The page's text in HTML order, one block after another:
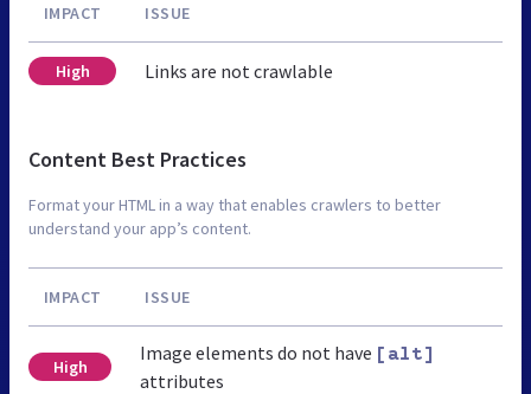
IMPACT ISSUE
High Links are not crawlable
Content Best Practices
Format your HTML in a way that enables crawlers to better
understand your app’s content.
IMPACT ISSUE
High
Image elements do not have [alt]
attributes